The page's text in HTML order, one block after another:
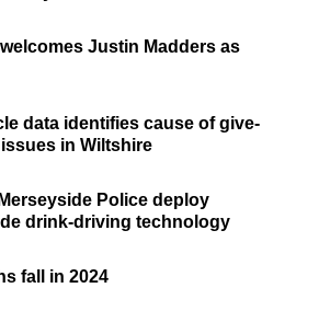
Justin Madders as
data identifies cause of give-
in Wiltshire
Police deploy
drink-driving technology
fall in 2024